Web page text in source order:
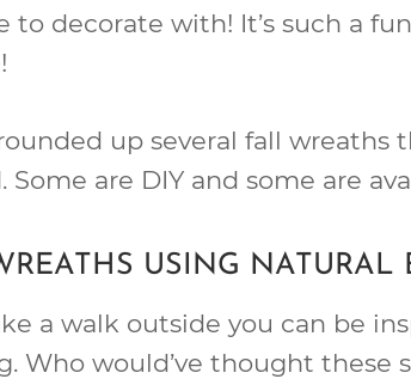
to decorate with! It’s such a
up several fall wreaths
Some are DIY and some are
USING NATURAL
a walk outside you can be
Who would’ve thought these